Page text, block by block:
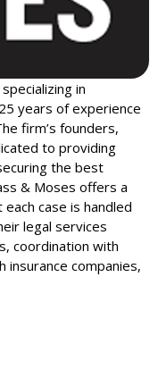
in
years of experience
firm’s founders,
to providing
the best
& Moses offers a
case is handled
legal services
coordination with
insurance companies,